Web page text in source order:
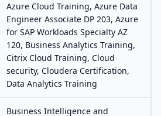
Azure Cloud Training, Azure Data
Engineer Associate DP 203, Azure
for SAP Workloads Specialty AZ
120, Business Analytics Training,
Citrix Cloud Training, Cloud
security, Cloudera Certification,
Data Analytics Training
Business Intelligence and